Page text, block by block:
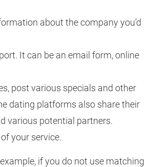
about the company you’d
It can be an email form, online
post various specials and other
dating platforms also share their
various potential partners.
your service.
if you do not use matching